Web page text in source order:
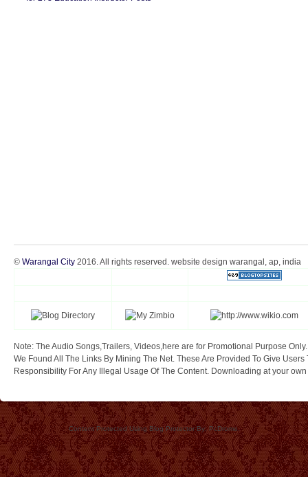
© Warangal City 2016. All rights reserved. website design warangal, ap, india
Note: The Audio Songs,Trailers, Videos,here are for Promotional Purpose
We Found All The Links By Mining The Net. These Are Provided To Give
Responsibility For Any Illegal Usage Of The Content. Downloading at your own
Content Protected Using Blog Protector By: PcDrome.